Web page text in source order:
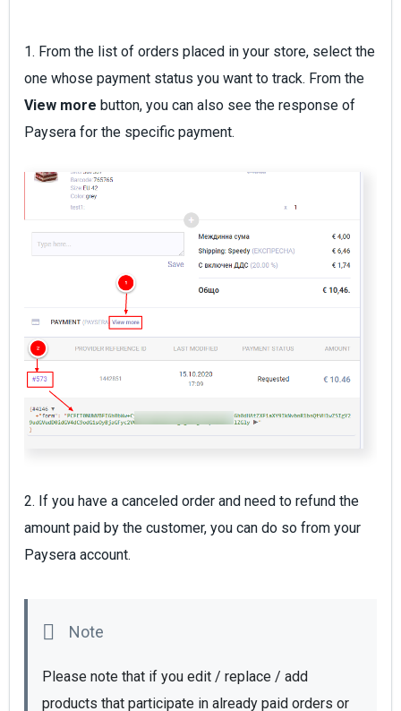
1. From the list of orders placed in your store, select the
one whose payment status you want to track. From the
View more button, you can also see the response of
Paysera for the specific payment.
2. If you have a canceled order and need to refund the
amount paid by the customer, you can do so from your
Paysera account.
Please note that if you edit / replace / add
products that participate in already paid orders or